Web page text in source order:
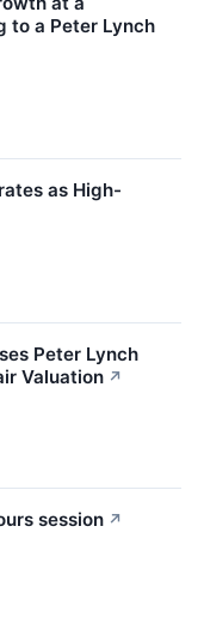
to a Peter Lynch
as High-
Peter Lynch
Valuation ↗
session ↗